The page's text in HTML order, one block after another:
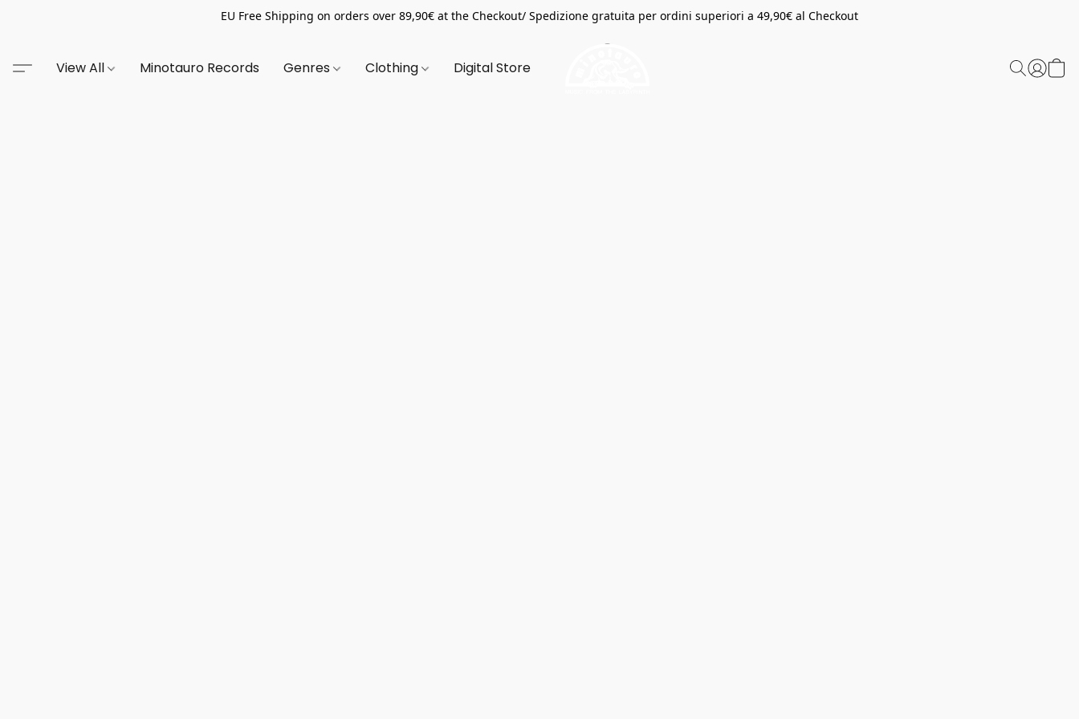
EU Free Shipping on orders over 89,90€ at the Checkout/ Spedizione gratuita per ordini superiori a 49,90€ al Checkout
View All Minotauro Records Genres Clothing Digital Store